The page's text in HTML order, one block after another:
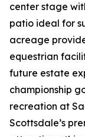
center stage
patio ideal for
acreage
equestrian
future estate
championship
recreation at
Scottsdale’s